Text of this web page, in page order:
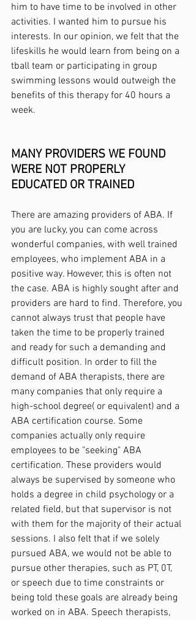
him to have time to be involved in other
activities. I wanted him to pursue his
interests. In our opinion, we felt that the
lifeskills he would learn from being on a
tball team or participating in group
swimming lessons would outweigh the
benefits of this therapy for 40 hours a
week.
MANY PROVIDERS WE FOUND
WERE NOT PROPERLY
EDUCATED OR TRAINED
There are amazing providers of ABA. If
you are lucky, you can come across
wonderful companies, with well trained
employees, who implement ABA in a
positive way. However, this is often not
the case. ABA is highly sought after and
providers are hard to find. Therefore, you
cannot always trust that people have
taken the time to be properly trained
and ready for such a demanding and
difficult position. In order to fill the
demand of ABA therapists, there are
many companies that only require a
high-school degree( or equivalent) and a
ABA certification course. Some
companies actually only require
employees to be "seeking" ABA
certification. These providers would
always be supervised by someone who
holds a degree in child psychology or a
related field, but that supervisor is not
with them for the majority of their actual
sessions. I also felt that if we solely
pursued ABA, we would not be able to
pursue other therapies, such as PT, 0T,
or speech due to time constraints or
being told these goals are already being
worked on in ABA. Speech therapists,